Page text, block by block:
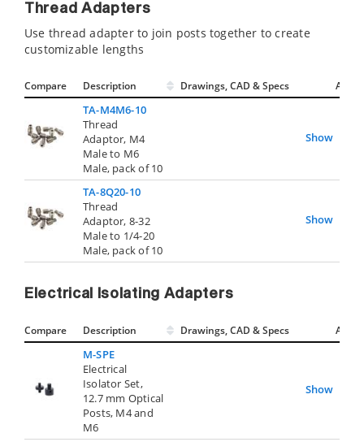
Thread Adapters
Use thread adapter to join posts together to create
customizable lengths
Compare Description Drawings, CAD & Specs Avail.
TA-M4M6-10
Thread
Adaptor, M4
Male to M6
Male, pack of 10
Show
TA-8Q20-10
Thread
Adaptor, 8-32
Male to 1/4-20
Male, pack of 10
Show
Electrical Isolating Adapters
Compare Description Drawings, CAD & Specs Avail.
M-SPE
Electrical
Isolator Set,
12.7 mm Optical
Posts, M4 and
M6
Show